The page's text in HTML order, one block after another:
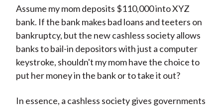
Assume my mom deposits $110,000 into XYZ
bank. If the bank makes bad loans and teeters on
bankruptcy, but the new cashless society allows
banks to bail-in depositors with just a computer
keystroke, shouldn't my mom have the choice to
put her money in the bank or to take it out?
In essence, a cashless society gives governments